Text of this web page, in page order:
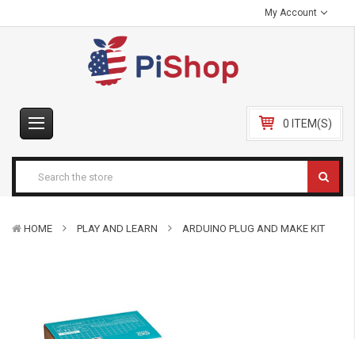
My Account
0 ITEM(S)
HOME PLAY AND LEARN ARDUINO PLUG AND MAKE KIT